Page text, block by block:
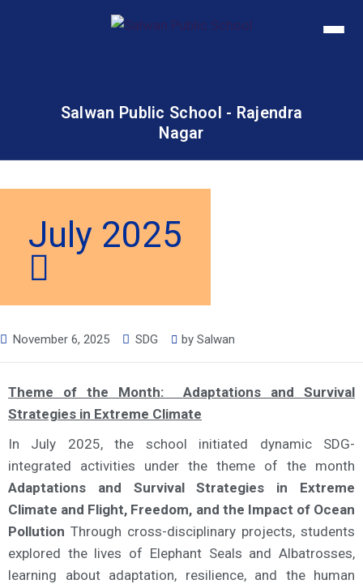
Salwan Public School - Rajendra
Nagar
July 2025
November 6, 2025 SDG by Salwan
Theme of the Month: Adaptations and Survival
Strategies in Extreme Climate
In July 2025, the school initiated dynamic SDG-
integrated activities under the theme of the month
Adaptations and Survival Strategies in Extreme
Climate and Flight, Freedom, and the Impact of Ocean
Pollution Through cross-disciplinary projects, students
explored the lives of Elephant Seals and Albatrosses,
learning about adaptation, resilience, and the human